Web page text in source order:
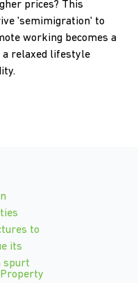
prices? This
'semimigration' to
working becomes a
a relaxed lifestyle